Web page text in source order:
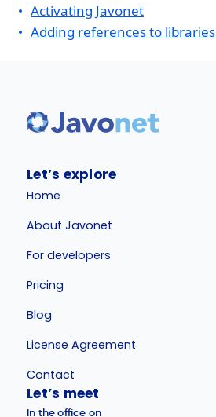
Activating Javonet
Adding references to libraries
Let’s explore
Home
About Javonet
For developers
Pricing
Blog
License Agreement
Contact
Let’s meet
In the office on